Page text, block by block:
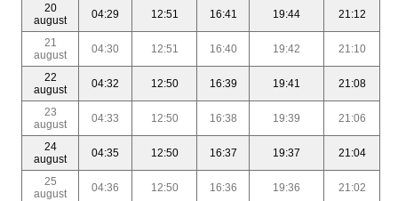
20
august
04:29 12:51 16:41 19:44 21:12
21
august
04:30 12:51 16:40 19:42 21:10
22
august
04:32 12:50 16:39 19:41 21:08
23
august
04:33 12:50 16:38 19:39 21:06
24
august
04:35 12:50 16:37 19:37 21:04
25
august
04:36 12:50 16:36 19:36 21:02